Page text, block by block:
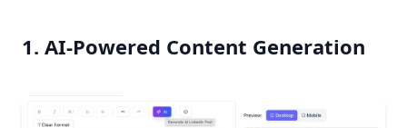
1. AI-Powered Content Generation